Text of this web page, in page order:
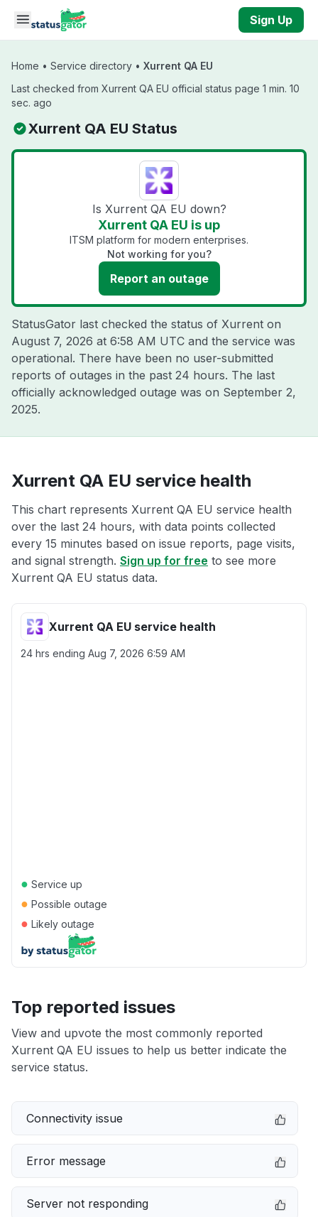
Skip to main content
Sign Up
Home • Service directory • Xurrent QA EU
Last checked from Xurrent QA EU official status page 1 min. 10
sec. ago
Xurrent QA EU Status
Is Xurrent QA EU down?
Xurrent QA EU is up
ITSM platform for modern enterprises.
Not working for you?
Report an outage
StatusGator last checked the status of Xurrent on
August 7, 2026 at 6:58 AM UTC and the service was
operational. There have been no user-submitted
reports of outages in the past 24 hours. The last
officially acknowledged outage was on September 2,
2025.
Xurrent QA EU service health
This chart represents Xurrent QA EU service health
over the last 24 hours, with data points collected
every 15 minutes based on issue reports, page visits,
and signal strength. Sign up for free to see more
Xurrent QA EU status data.
Xurrent QA EU service health
24 hrs ending Aug 7, 2026 6:59 AM
● Service up
● Possible outage
● Likely outage
Top reported issues
View and upvote the most commonly reported
Xurrent QA EU issues to help us better indicate the
service status.
Connectivity issue
Error message
Server not responding